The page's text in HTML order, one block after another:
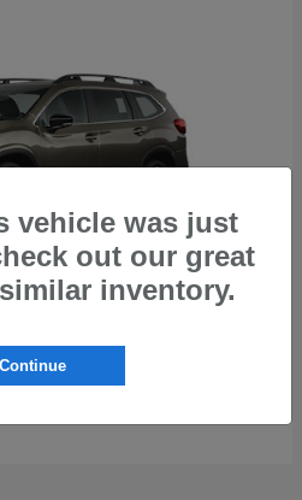
vehicle was just
out our great
inventory.
Continue